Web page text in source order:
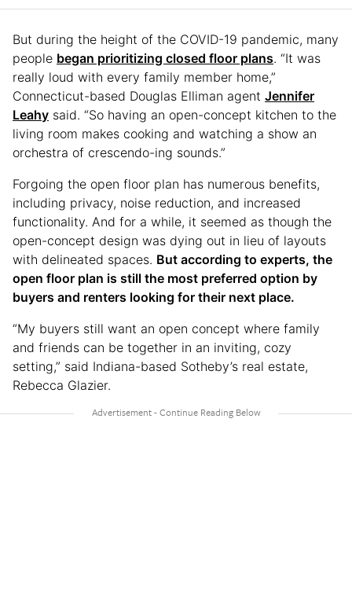
But during the height of the COVID-19 pandemic, many
people began prioritizing closed floor plans. “It was
really loud with every family member home,”
Connecticut-based Douglas Elliman agent Jennifer
Leahy said. “So having an open-concept kitchen to the
living room makes cooking and watching a show an
orchestra of crescendo-ing sounds.”
Forgoing the open floor plan has numerous benefits,
including privacy, noise reduction, and increased
functionality. And for a while, it seemed as though the
open-concept design was dying out in lieu of layouts
with delineated spaces. But according to experts, the
open floor plan is still the most preferred option by
buyers and renters looking for their next place.
“My buyers still want an open concept where family
and friends can be together in an inviting, cozy
setting,” said Indiana-based Sotheby’s real estate,
Rebecca Glazier.